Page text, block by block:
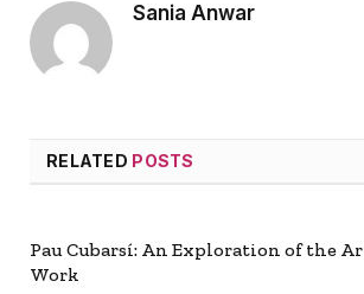
Sania Anwar
RELATED POSTS
Pau Cubarsí: An Exploration of the
Work